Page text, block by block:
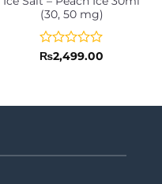
(30, 50 mg)
Rated
5
₨2,499.00